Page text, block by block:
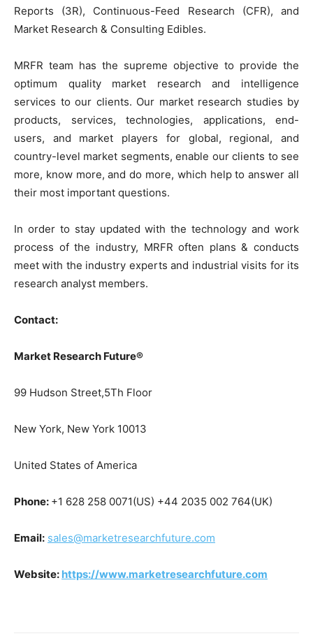
Reports (3R), Continuous-Feed Research (CFR), and
Market Research & Consulting Edibles.
MRFR team has the supreme objective to provide the
optimum quality market research and intelligence
services to our clients. Our market research studies by
products, services, technologies, applications, end-
users, and market players for global, regional, and
country-level market segments, enable our clients to see
more, know more, and do more, which help to answer all
their most important questions.
In order to stay updated with the technology and work
process of the industry, MRFR often plans & conducts
meet with the industry experts and industrial visits for its
research analyst members.
Contact:
Market Research Future®
99 Hudson Street,5Th Floor
New York, New York 10013
United States of America
Phone: +1 628 258 0071(US) +44 2035 002 764(UK)
Email: sales@marketresearchfuture.com
Website: https://www.marketresearchfuture.com